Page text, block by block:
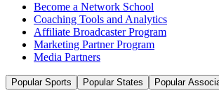
Become a Network School
Coaching Tools and Analytics
Affiliate Broadcaster Program
Marketing Partner Program
Media Partners
Popular Sports Popular States Popular